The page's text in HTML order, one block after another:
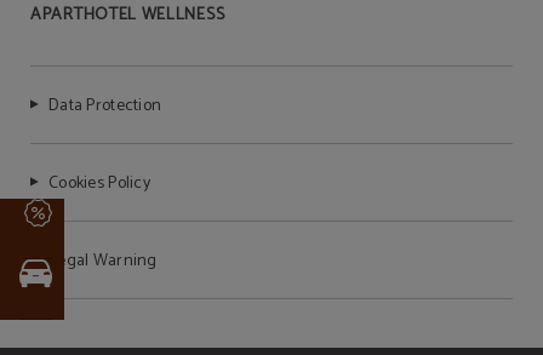
APARTHOTEL WELLNESS
Data Protection
Cookies Policy
Legal Warning